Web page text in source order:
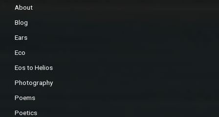
About
Blog
Ears
Eco
Eos to Helios
Photography
Poems
Poetics